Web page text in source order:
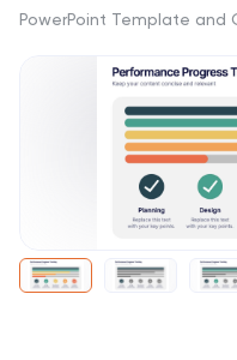
PowerPoint Template and